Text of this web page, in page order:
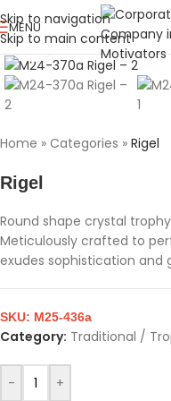
Skip to navigation
Skip to main content
MENU
Click to enlarge
Home » Categories » Rigel
Rigel
Round shape crystal
Meticulously crafted to
exudes sophistication and
- +
SKU: M25-436a
Category: Traditional /